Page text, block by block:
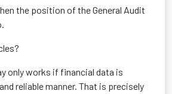
the position of the General Audit
only works if financial data is
reliable manner. That is precisely